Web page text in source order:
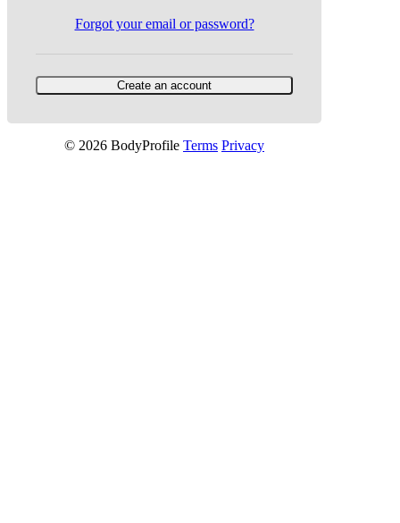
Forgot your email or password?
© 2026 BodyProfile Terms Privacy